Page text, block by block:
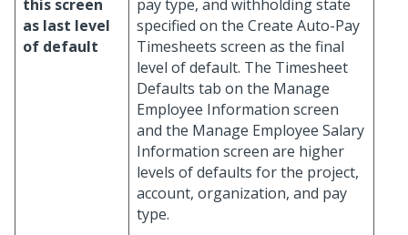
this screen
as last level
of default
pay type, and withholding state
specified on the Create Auto-Pay
Timesheets screen as the final
level of default. The Timesheet
Defaults tab on the Manage
Employee Information screen
and the Manage Employee Salary
Information screen are higher
levels of defaults for the project,
account, organization, and pay
type.